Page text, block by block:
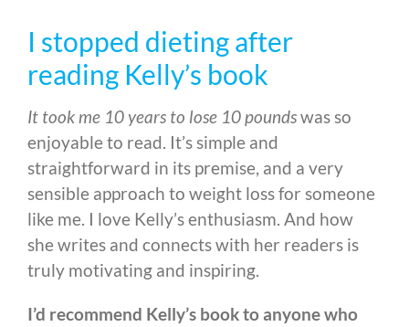
I stopped dieting after
reading Kelly’s book
It took me 10 years to lose 10 poundswas so
enjoyable to read. It’s simple and
straightforward in its premise, and a very
sensible approach to weight loss for someone
like me. I love Kelly’s enthusiasm. And how
she writes and connects with her readers is
truly motivating and inspiring.
I’d recommend Kelly’s book to anyone who